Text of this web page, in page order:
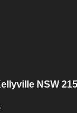
NSW